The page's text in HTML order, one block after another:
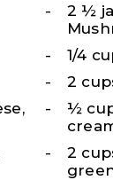
2 ½
1/4
2
½
2